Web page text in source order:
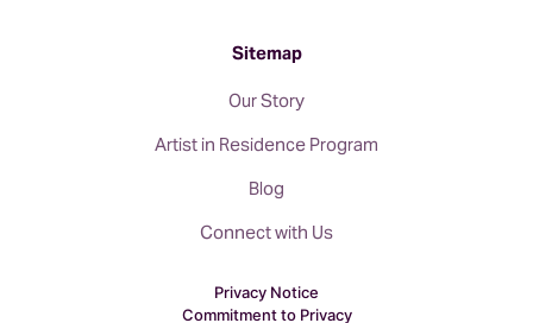
Sitemap
Our Story
Artist in Residence Program
Blog
Connect with Us
Privacy Notice
Commitment to Privacy